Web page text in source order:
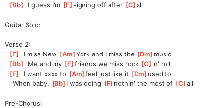
[Bb
  I guess I'm
[F ]
signing off after [C ]
all
Guitar Solo:
Verse 2:
[F
  I miss New
[Am ]
York and I miss the [Dm ]music
[Bb
  Me and my
[F ]
friends we miss rock [C ]'n' roll
[F
  I want xxxx to
[Am ]
feel just like it [Dm ]used to
    When baby,
[Bb ]I was doing [F ]nothin' the most of [C ]
all
Pre-Chorus: